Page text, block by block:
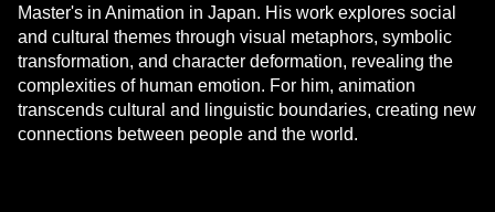
Master's in Animation in Japan. His work explores social
and cultural themes through visual metaphors, symbolic
transformation, and character deformation, revealing the
complexities of human emotion. For him, animation
transcends cultural and linguistic boundaries, creating new
connections between people and the world.